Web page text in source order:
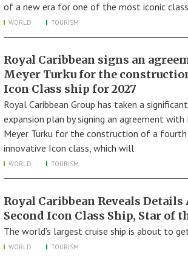
of a new era for one of the most iconic
WORLD TOURISM
Royal Caribbean signs an
Meyer Turku for the
Icon Class ship for 2027
Royal Caribbean Group has taken a
expansion plan by signing an agreement with
Meyer Turku for the construction of a fourth
innovative Icon class, which will
WORLD TOURISM
Royal Caribbean Reveals Details
Second Icon Class Ship, Star of
The world’s largest cruise ship is about to
WORLD TOURISM